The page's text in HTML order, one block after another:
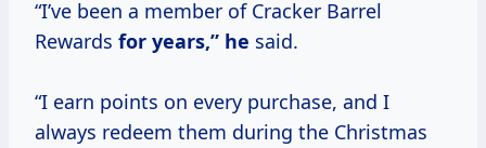
“I’ve been a member of Cracker Barrel
Rewards for years,” he said.
“I earn points on every purchase, and I
always redeem them during the Christmas